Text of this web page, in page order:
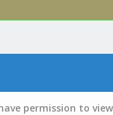
permission to